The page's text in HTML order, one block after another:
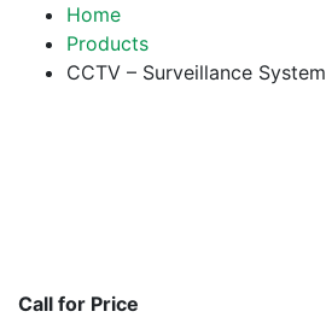
Home
Products
CCTV – Surveillance System
Call for Price